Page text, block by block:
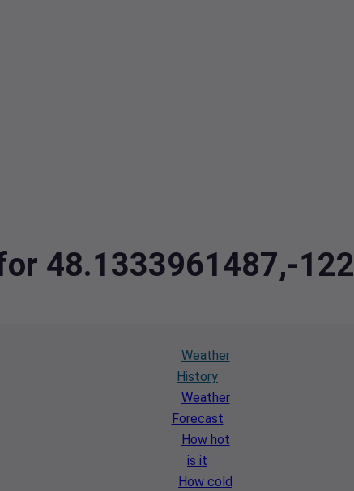
48.1333961487,-
Weather
History
Weather
Forecast
How hot
is it
How cold